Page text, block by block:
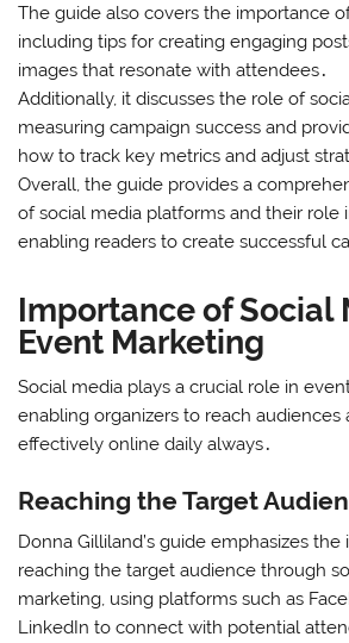
The guide also covers the importance
including tips for creating engaging
images that resonate with attendees․
Additionally, it discusses the role of
measuring campaign success and
how to track key metrics and adjust
Overall, the guide provides a
of social media platforms and their role
enabling readers to create successful
Importance of Social
Event Marketing
Social media plays a crucial role in
enabling organizers to reach
effectively online daily always․
Reaching the Target
Donna Gilliland’s guide emphasizes
reaching the target audience through
marketing, using platforms such as
LinkedIn to connect with potential